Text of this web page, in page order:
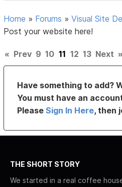
Home » Forums »Visual Site
Post your website here!
« Prev 9 10 11 12 13 Next »
Have something to add?
You must have an
PleaseSign In Here, then
THE SHORT STORY
We started in a real coffee